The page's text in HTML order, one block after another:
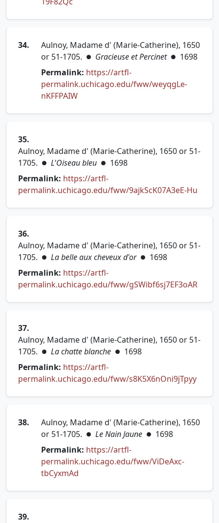
34.
Aulnoy, Madame d' (Marie-Catherine), 1650
or 51-1705. ● Gracieuse et Percinet ● 1698
Permalink: https://artfl-
permalink.uchicago.edu/fww/weyqgLe-
nKFFPAIW(opens in new tab)
35.
Aulnoy, Madame d' (Marie-Catherine), 1650 or 51-
1705. ● L'Oiseau bleu ● 1698
Permalink: https://artfl-
permalink.uchicago.edu/fww/9ajkScK07A3eE-Hu
36.
Aulnoy, Madame d' (Marie-Catherine), 1650 or 51-
1705. ● La belle aux cheveux d'or ● 1698
Permalink: https://artfl-
permalink.uchicago.edu/fww/gSWibf6sj7EF3oAR
37.
Aulnoy, Madame d' (Marie-Catherine), 1650 or 51-
1705. ● La chatte blanche ● 1698
Permalink: https://artfl-
permalink.uchicago.edu/fww/s8K5X6nOni9jTpyy
38.
Aulnoy, Madame d' (Marie-Catherine), 1650
or 51-1705. ● Le Nain Jaune ● 1698
Permalink: https://artfl-
permalink.uchicago.edu/fww/ViDeAxc-
tbCyxmAd
39.